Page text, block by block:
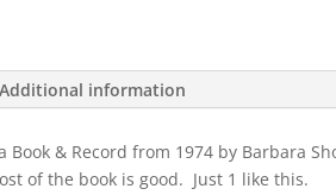
Additional information
Book & Record from 1974 by Barbara
of the book is good. Just 1 like this.